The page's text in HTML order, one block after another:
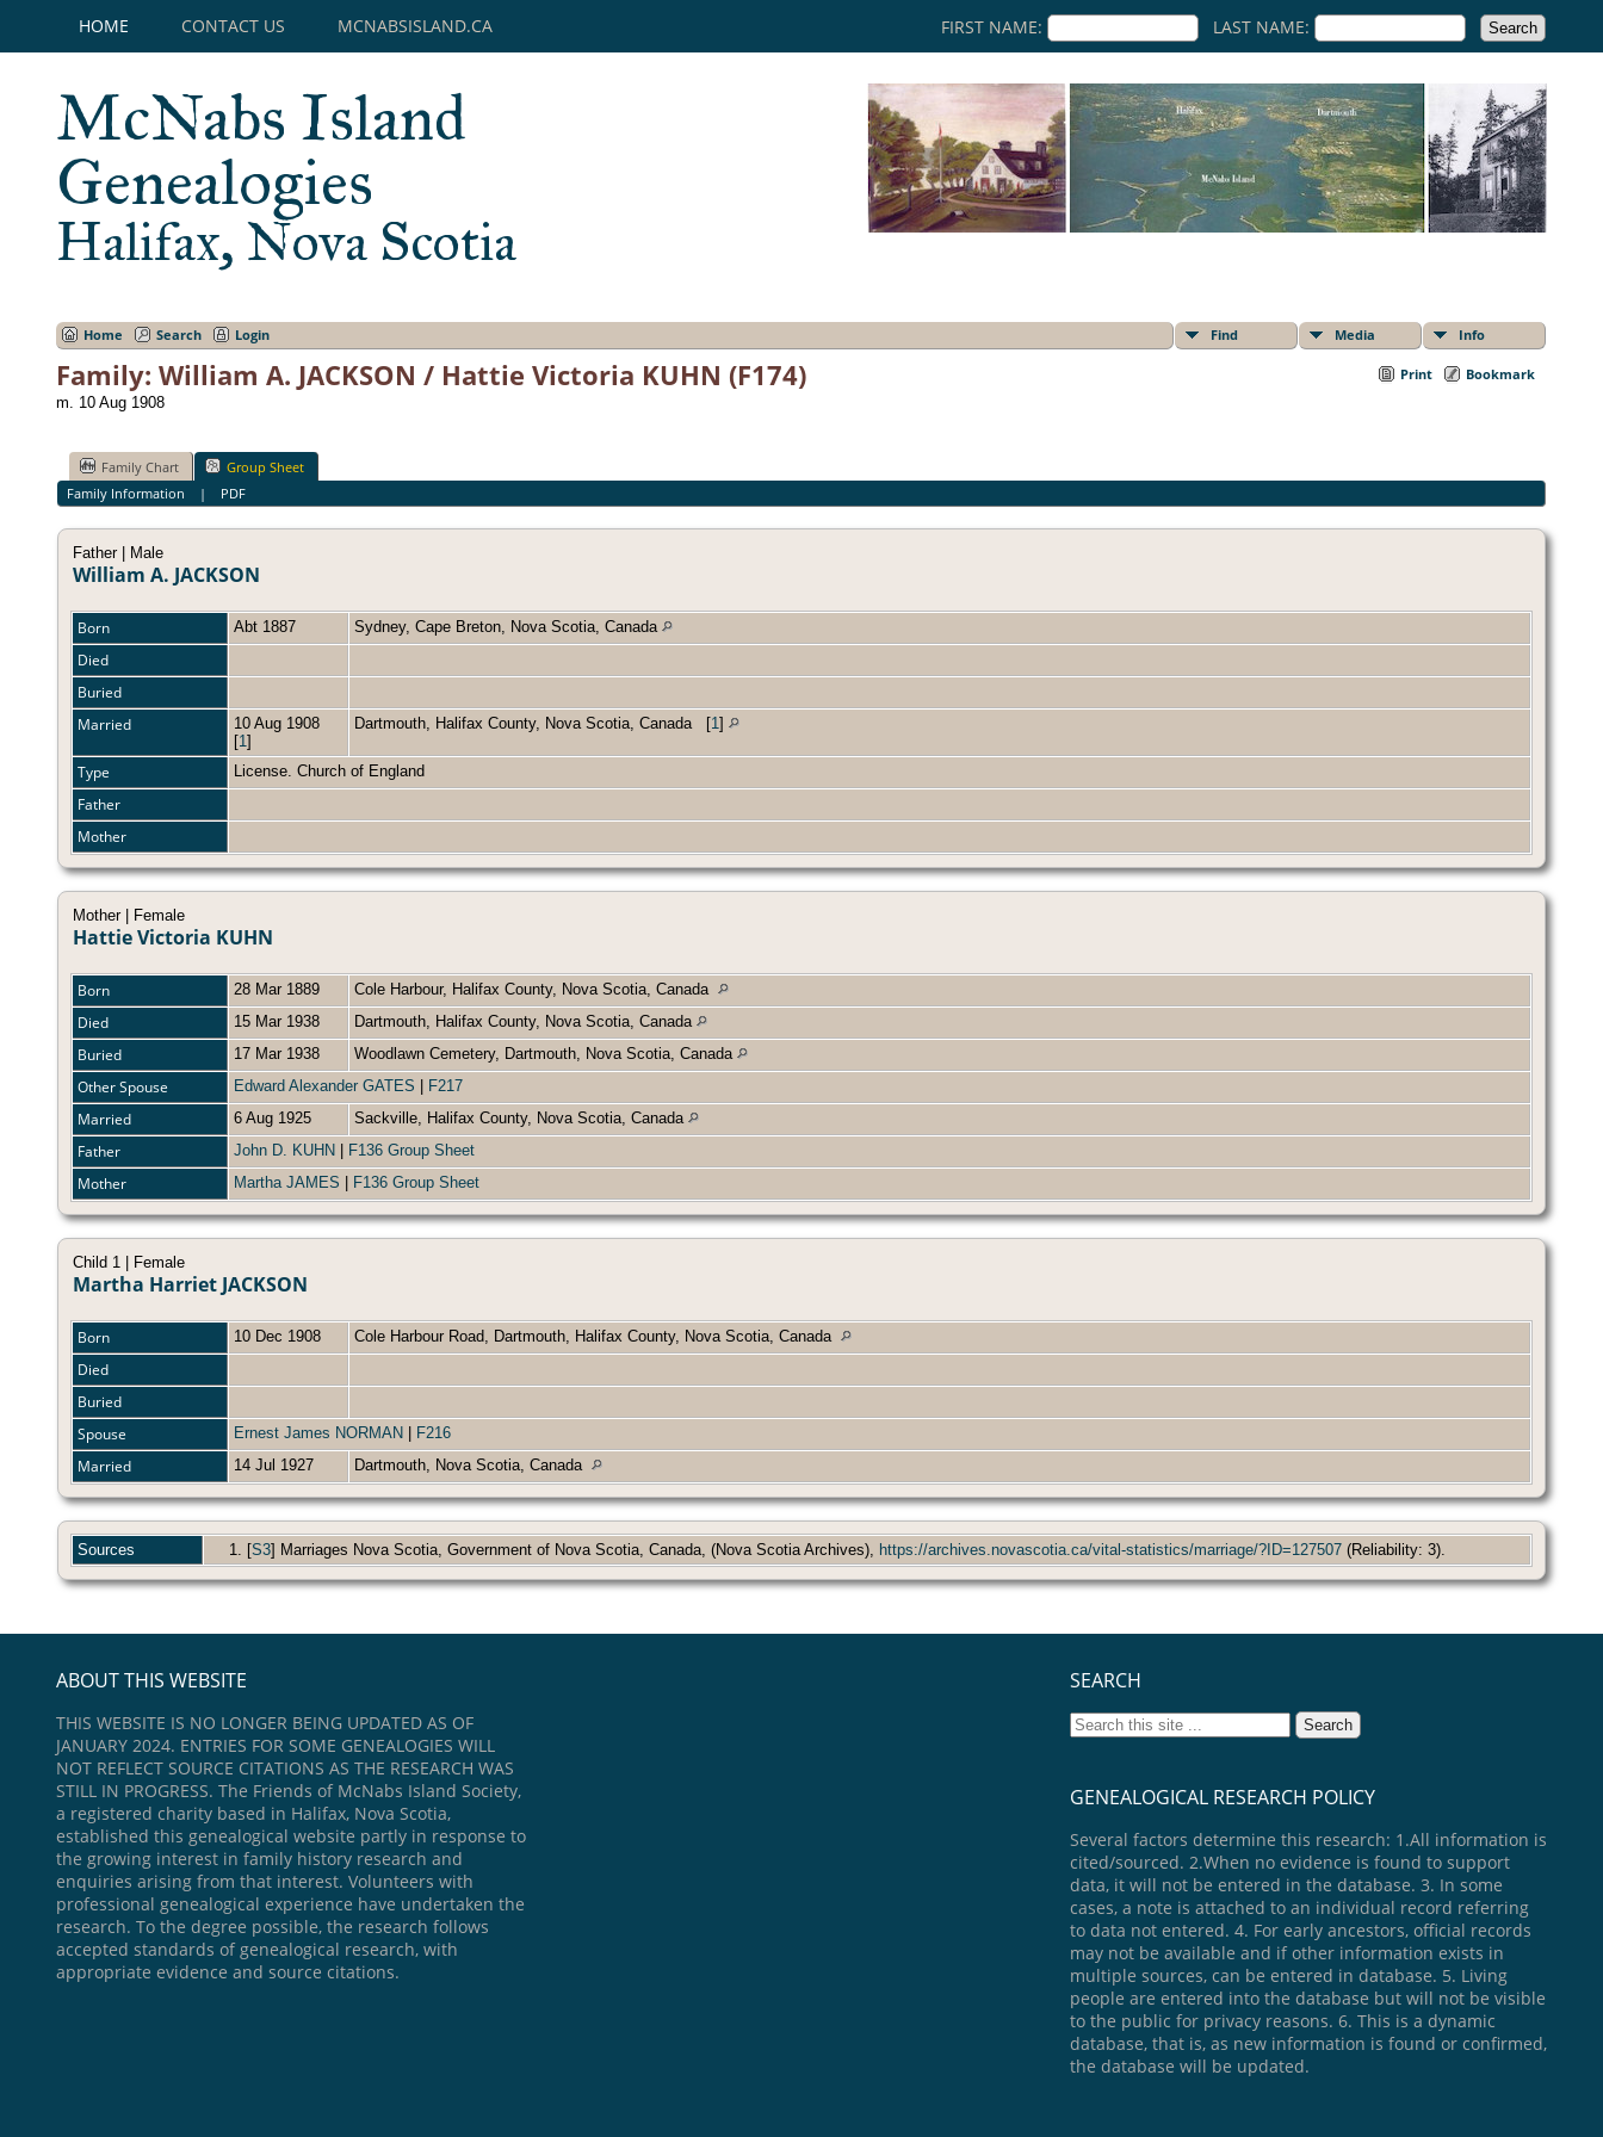
HOME CONTACT US MCNABSISLAND.CA FIRST NAME: LAST NAME:
McNabs Island
Genealogies
Halifax, Nova Scotia
Home Search Login Find Media Info
Print Bookmark
Family: William A. JACKSON / Hattie Victoria KUHN (F174)
m. 10 Aug 1908
Family Chart
Group Sheet
Family Information | PDF
Father | Male
William A. JACKSON
Born Abt 1887 Sydney, Cape Breton, Nova Scotia, Canada
Died
Buried
Married
10 Aug 1908
[1]
Dartmouth, Halifax County, Nova Scotia, Canada [1]
Type License. Church of England
Father
Mother
Mother | Female
Hattie Victoria KUHN
Born 28 Mar 1889 Cole Harbour, Halifax County, Nova Scotia, Canada
Died 15 Mar 1938 Dartmouth, Halifax County, Nova Scotia, Canada
Buried 17 Mar 1938 Woodlawn Cemetery, Dartmouth, Nova Scotia, Canada
Other Spouse Edward Alexander GATES F217
Married 6 Aug 1925 Sackville, Halifax County, Nova Scotia, Canada
Father John D. KUHN F136 Group Sheet
Mother Martha JAMES F136 Group Sheet
Child 1 | Female
Martha Harriet JACKSON
Born 10 Dec 1908 Cole Harbour Road, Dartmouth, Halifax County, Nova Scotia, Canada
Died
Buried
Spouse
Ernest James NORMAN F216
Married 14 Jul 1927 Dartmouth, Nova Scotia, Canada
Sources [S3] Marriages Nova Scotia, Government of Nova Scotia, Canada, (Nova Scotia Archives), https://archives.novascotia.ca/vital-statistics/marriage/?ID=127507 (Reliability: 3).
ABOUT THIS WEBSITE
THIS WEBSITE IS NO LONGER BEING UPDATED AS OF
JANUARY 2024. ENTRIES FOR SOME GENEALOGIES WILL
NOT REFLECT SOURCE CITATIONS AS THE RESEARCH WAS
STILL IN PROGRESS. The Friends of McNabs Island Society,
a registered charity based in Halifax, Nova Scotia,
established this genealogical website partly in response to
the growing interest in family history research and
enquiries arising from that interest. Volunteers with
professional genealogical experience have undertaken the
research. To the degree possible, the research follows
accepted standards of genealogical research, with
appropriate evidence and source citations.
SEARCH
GENEALOGICAL RESEARCH POLICY
Several factors determine this research: 1.All information is
cited/sourced. 2.When no evidence is found to support
data, it will not be entered in the database. 3. In some
cases, a note is attached to an individual record referring
to data not entered. 4. For early ancestors, official records
may not be available and if other information exists in
multiple sources, can be entered in database. 5. Living
people are entered into the database but will not be visible
to the public for privacy reasons. 6. This is a dynamic
database, that is, as new information is found or confirmed,
the database will be updated.